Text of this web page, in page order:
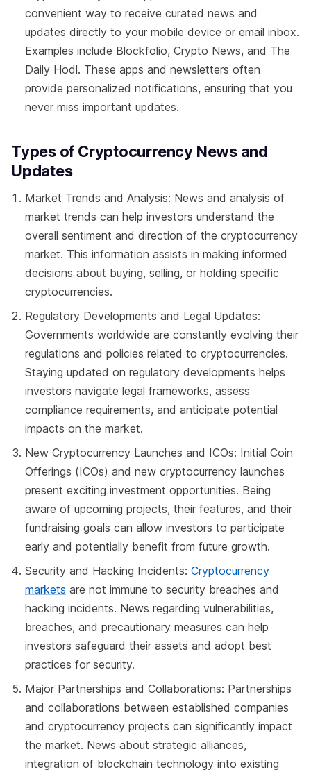
convenient way to receive curated news and
updates directly to your mobile device or email inbox.
Examples include Blockfolio, Crypto News, and The
Daily Hodl. These apps and newsletters often
provide personalized notifications, ensuring that you
never miss important updates.
Types of Cryptocurrency News and
Updates
Market Trends and Analysis: News and analysis of
market trends can help investors understand the
overall sentiment and direction of the cryptocurrency
market. This information assists in making informed
decisions about buying, selling, or holding specific
cryptocurrencies.
Regulatory Developments and Legal Updates:
Governments worldwide are constantly evolving their
regulations and policies related to cryptocurrencies.
Staying updated on regulatory developments helps
investors navigate legal frameworks, assess
compliance requirements, and anticipate potential
impacts on the market.
New Cryptocurrency Launches and ICOs: Initial Coin
Offerings (ICOs) and new cryptocurrency launches
present exciting investment opportunities. Being
aware of upcoming projects, their features, and their
fundraising goals can allow investors to participate
early and potentially benefit from future growth.
Security and Hacking Incidents: Cryptocurrency
markets are not immune to security breaches and
hacking incidents. News regarding vulnerabilities,
breaches, and precautionary measures can help
investors safeguard their assets and adopt best
practices for security.
Major Partnerships and Collaborations: Partnerships
and collaborations between established companies
and cryptocurrency projects can significantly impact
the market. News about strategic alliances,
integration of blockchain technology into existing